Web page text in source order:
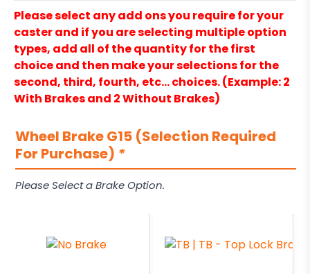
Please select any add ons you require for your
caster and if you are selecting multiple option
types, add all of the quantity for the first
choice and then make your selections for the
second, third, fourth, etc… choices. (Example: 2
With Brakes and 2 Without Brakes)
Wheel Brake G15 (Selection Required
For Purchase) *
Please Select a Brake Option.